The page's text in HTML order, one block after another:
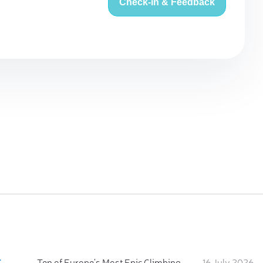
Check-in & Feedback